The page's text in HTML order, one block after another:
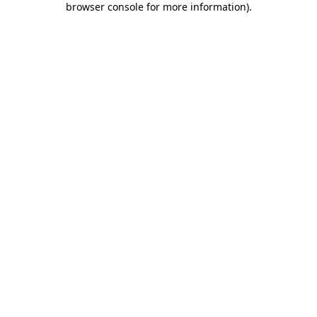
browser console for more information).